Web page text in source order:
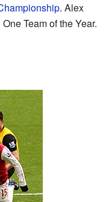
. Alex
Team of the Year.